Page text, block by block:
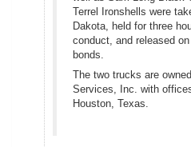
Terrel Ironshells were
Dakota, held for three
conduct, and released
bonds.
The two trucks are
Services, Inc. with
Houston, Texas.